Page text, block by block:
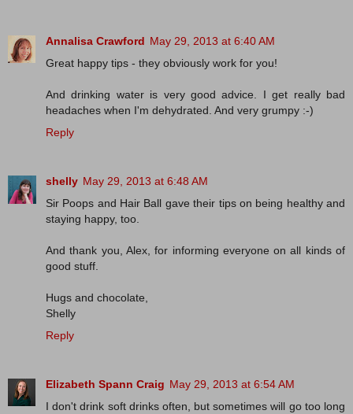
Annalisa Crawford May 29, 2013 at 6:40 AM
Great happy tips - they obviously work for you!
And drinking water is very good advice. I get really bad
headaches when I'm dehydrated. And very grumpy :-)
Reply
shelly May 29, 2013 at 6:48 AM
Sir Poops and Hair Ball gave their tips on being healthy and
staying happy, too.
And thank you, Alex, for informing everyone on all kinds of
good stuff.
Hugs and chocolate,
Shelly
Reply
Elizabeth Spann Craig May 29, 2013 at 6:54 AM
I don't drink soft drinks often, but sometimes will go too long